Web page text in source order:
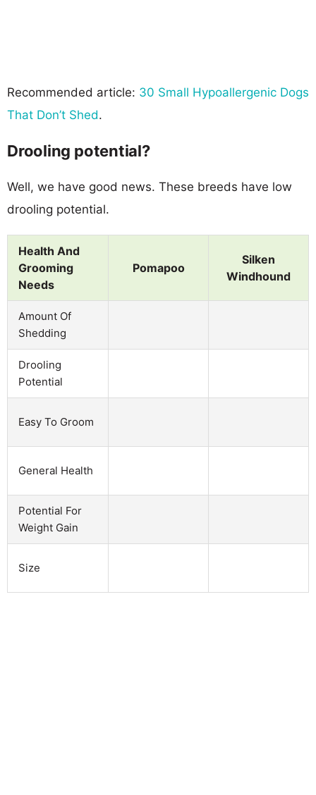
Recommended article: 30 Small Hypoallergenic Dogs
That Don’t Shed.
Drooling potential?
Well, we have good news. These breeds have low
drooling potential.
Health And
Grooming
Needs
Pomapoo
Silken
Windhound
Amount Of
Shedding
Drooling
Potential
Easy To Groom
General Health
Potential For
Weight Gain
Size